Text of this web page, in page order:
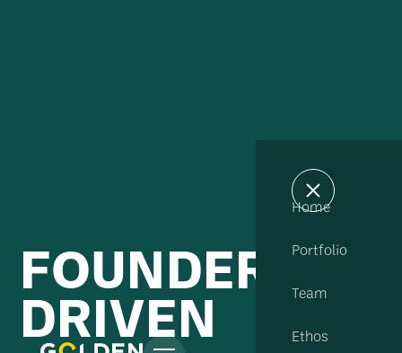
Home
Portfolio
Team
Ethos
FOUNDER
DRIVEN